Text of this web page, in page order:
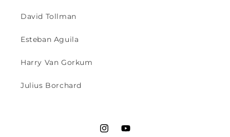
David Tollman
Esteban Aguila
Harry Van Gorkum
Julius Borchard
InstagramYouTube